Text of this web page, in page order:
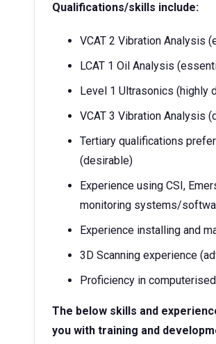
Qualifications/skills include:
VCAT 2 Vibration Analysis
LCAT 1 Oil Analysis
Level 1 Ultrasonics (highly
VCAT 3 Vibration Analysis
Tertiary qualifications
(desirable)
Experience using CSI,
monitoring systems/
Experience installing and
3D Scanning experience
Proficiency in
The below skills and
you with training and